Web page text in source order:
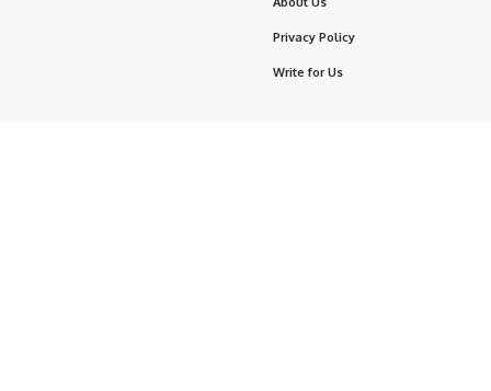
Privacy Policy
Write for Us